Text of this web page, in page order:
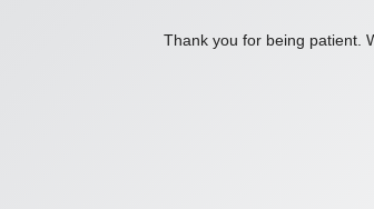
Thank you for being patient.